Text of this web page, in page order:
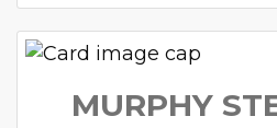
MURPHY